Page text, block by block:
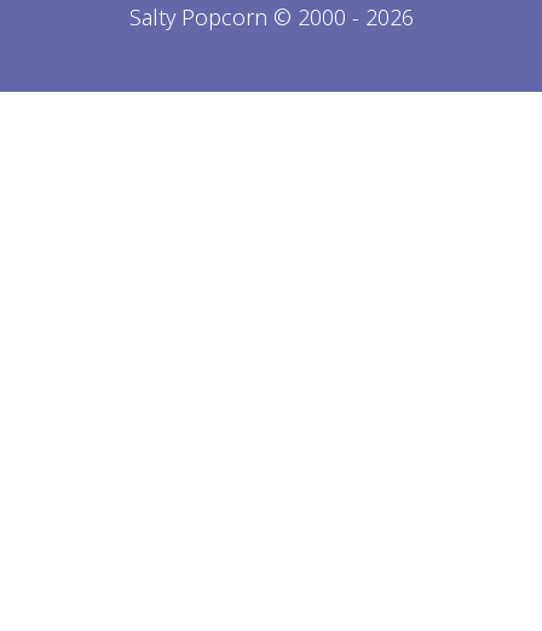
Salty Popcorn © 2000 - 2026